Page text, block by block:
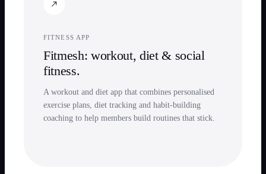
FITNESS APP
Fitmesh: workout, diet & social
fitness.
A workout and diet app that combines personalised
exercise plans, diet tracking and habit-building
coaching to help members build routines that stick.